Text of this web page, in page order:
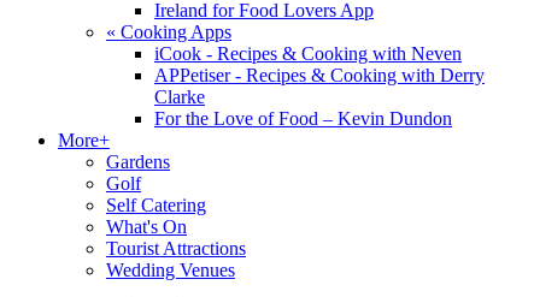
Ireland for Food Lovers App
« Cooking Apps
iCook - Recipes & Cooking with Neven
APPetiser - Recipes & Cooking with Derry
Clarke
For the Love of Food – Kevin Dundon
More+
Gardens
Golf
Self Catering
What's On
Tourist Attractions
Wedding Venues